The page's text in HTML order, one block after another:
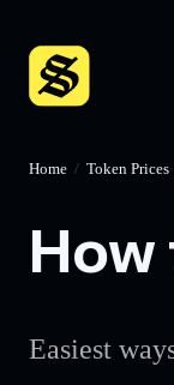
Home / Token Prices
Easiest